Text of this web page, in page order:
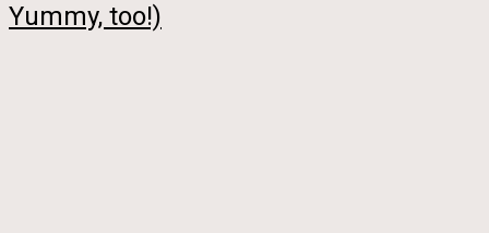
Yummy, too!)